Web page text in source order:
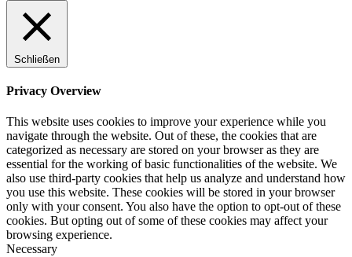
Schließen
Privacy Overview
This website uses cookies to improve your experience while you
navigate through the website. Out of these, the cookies that are
categorized as necessary are stored on your browser as they are
essential for the working of basic functionalities of the website. We
also use third-party cookies that help us analyze and understand how
you use this website. These cookies will be stored in your browser
only with your consent. You also have the option to opt-out of these
cookies. But opting out of some of these cookies may affect your
browsing experience.
Necessary